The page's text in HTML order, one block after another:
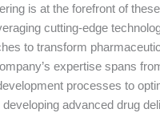
is at the forefront of these
cutting-edge
to transform
expertise spans
processes to
advanced drug